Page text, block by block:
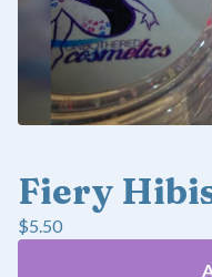
Fiery
$5.50